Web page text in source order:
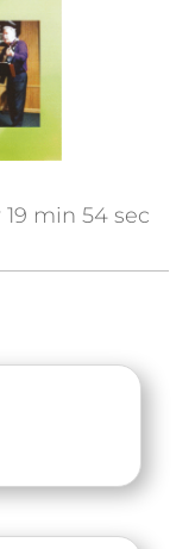
19 min 54 sec